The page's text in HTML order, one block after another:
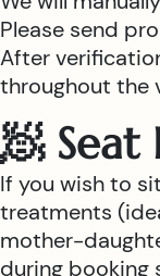
Please send
After
throughout the
🧖 Seat
If you wish to
treatments
mother-
during booking